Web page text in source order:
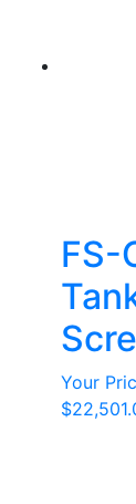
FS-
Your
$